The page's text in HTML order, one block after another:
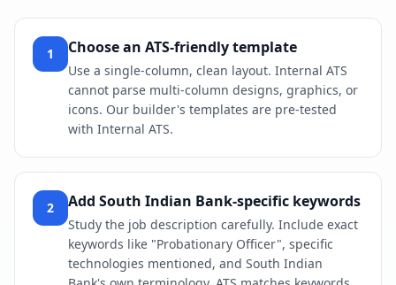
1 Choose an ATS-friendly template
Use a single-column, clean layout. Internal ATS
cannot parse multi-column designs, graphics, or
icons. Our builder's templates are pre-tested
with Internal ATS.
2 Add South Indian Bank-specific keywords
Study the job description carefully. Include exact
keywords like "Probationary Officer", specific
technologies mentioned, and South Indian